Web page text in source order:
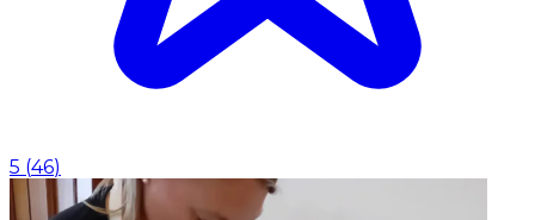
5 (46)